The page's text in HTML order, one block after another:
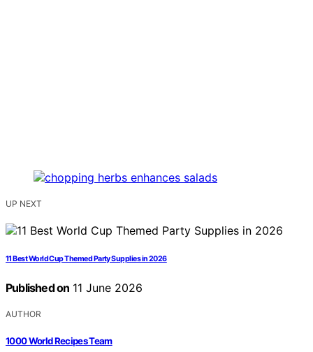
UP NEXT
11 Best World Cup Themed Party Supplies in 2026
Published on 11 June 2026
AUTHOR
1000 World Recipes Team